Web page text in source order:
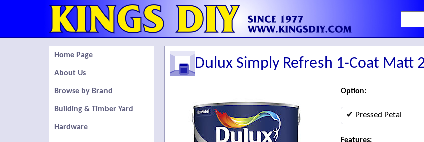
Home Page
About Us
Browse by Brand
Building & Timber Yard
Hardware
Dulux Simply Refresh 1-Coat Matt
Option:
✔ Pressed Petal
Features: